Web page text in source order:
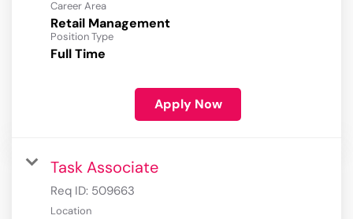
Career Area
Retail Management
Position Type
Full Time
Apply Now
Task Associate
Req ID: 509663
Location